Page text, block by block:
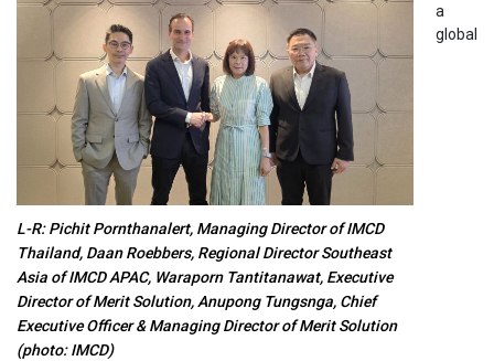
L-R: Pichit Pornthanalert, Managing Director of IMCD
Thailand, Daan Roebbers, Regional Director Southeast
Asia of IMCD APAC, Waraporn Tantitanawat, Executive
Director of Merit Solution, Anupong Tungsnga, Chief
Executive Officer & Managing Director of Merit Solution
(photo: IMCD)
a
global